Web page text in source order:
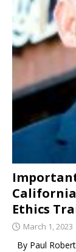
Ethics
March 1, 2023
By Paul